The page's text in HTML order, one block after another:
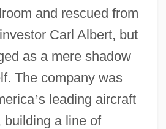
and rescued from
Carl Albert, but
as a mere shadow
The company was
’s leading aircraft
building a line of